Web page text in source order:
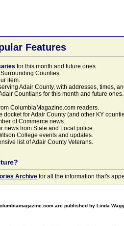
Features
for this month and future ones
Counties.
item.
Adair County, with addresses, times,
Countians for this month and future
ColumbiaMagazine.com readers.
docket for Adair County (and other KY
of Commerce news.
news from State and Local police.
College events and updates.
list of Adair County Veterans.
Archive for all the information that's
are published by Linda